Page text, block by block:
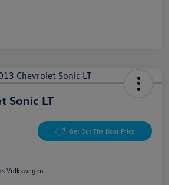
Sonic LT
Get Out The Door Price
Volkswagen